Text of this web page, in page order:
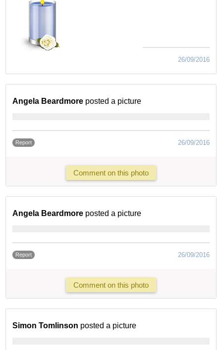
26/09/2016
Angela Beardmore posted a picture
Report 26/09/2016
Comment on this photo
Angela Beardmore posted a picture
Report 26/09/2016
Comment on this photo
Simon Tomlinson posted a picture